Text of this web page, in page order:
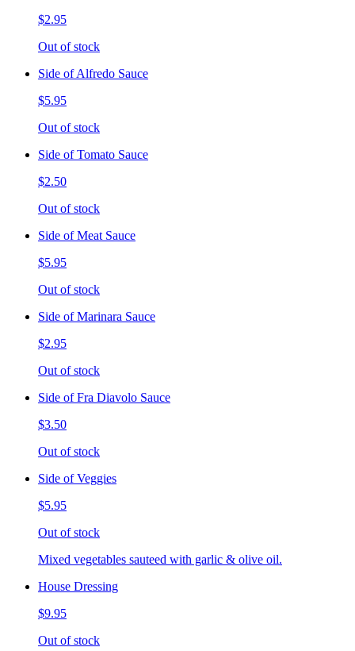
$2.95
Out of stock
Side of Alfredo Sauce
$5.95
Out of stock
Side of Tomato Sauce
$2.50
Out of stock
Side of Meat Sauce
$5.95
Out of stock
Side of Marinara Sauce
$2.95
Out of stock
Side of Fra Diavolo Sauce
$3.50
Out of stock
Side of Veggies
$5.95
Out of stock
Mixed vegetables sauteed with garlic & olive oil.
House Dressing
$9.95
Out of stock